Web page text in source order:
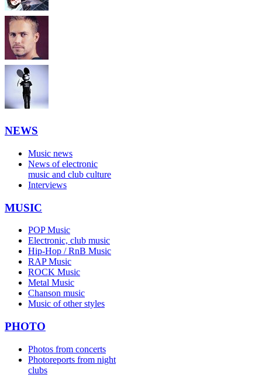
NEWS
Music news
News of electronic
music and club culture
Interviews
MUSIC
POP Music
Electronic, club music
Hip-Hop / RnB Music
RAP Music
ROCK Music
Metal Music
Chanson music
Music of other styles
PHOTO
Photos from concerts
Photoreports from night
clubs